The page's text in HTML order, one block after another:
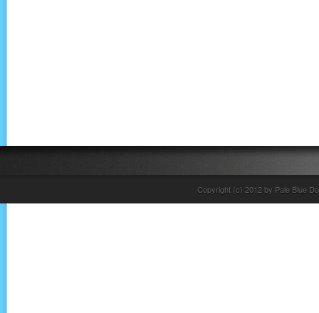
Copyright (c) 2012 by Pale Blue